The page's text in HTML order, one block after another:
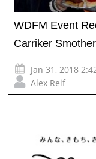
WDFM Event
Carriker
Jan 31, 2018
Alex Reif